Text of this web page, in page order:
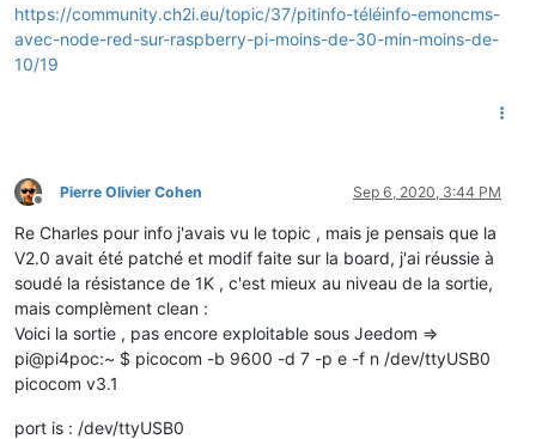
https://community.ch2i.eu/topic/37/pitinfo-téléinfo-emoncms-
avec-node-red-sur-raspberry-pi-moins-de-30-min-moins-de-
10/19
Offline
Pierre Olivier Cohen Sep 6, 2020, 3:44 PM
Re Charles pour info j'avais vu le topic , mais je pensais que la
V2.0 avait été patché et modif faite sur la board, j'ai réussie à
soudé la résistance de 1K , c'est mieux au niveau de la sortie,
mais complèment clean :
Voici la sortie , pas encore exploitable sous Jeedom =>
pi@pi4poc:~ $ picocom -b 9600 -d 7 -p e -f n /dev/ttyUSB0
picocom v3.1
port is : /dev/ttyUSB0